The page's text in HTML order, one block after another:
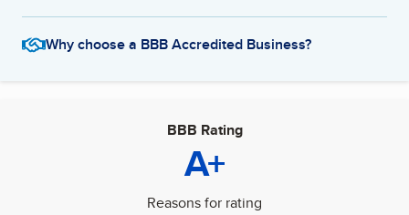
Why choose a BBB Accredited Business?
BBB Rating
A+
Reasons for rating